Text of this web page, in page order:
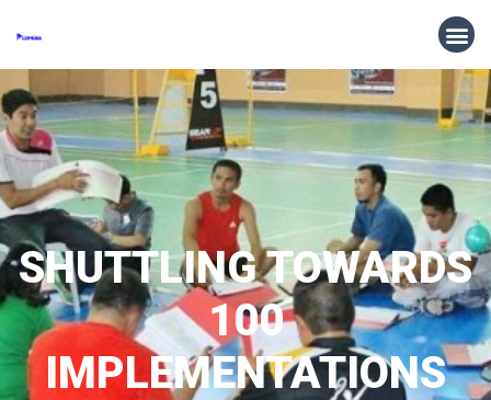
SHUTTLING TOWARDS
100
IMPLEMENTATIONS